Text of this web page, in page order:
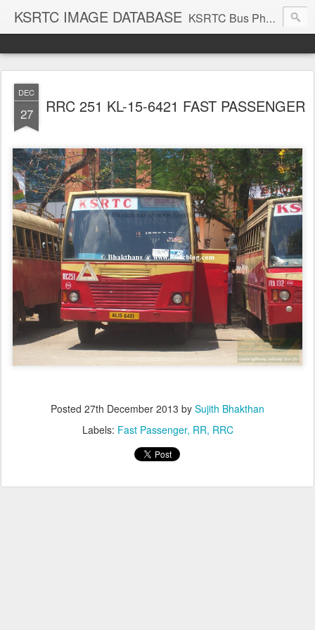
KSRTC IMAGE DATABASE KSRTC Bus Photos, KSRTC Image Gallery, Bus Search
DEC
27 RRC 251 KL-15-6421 FAST PASSENGER
Posted 27th December 2013 by Sujith Bhakthan
Labels: Fast Passenger RR RRC